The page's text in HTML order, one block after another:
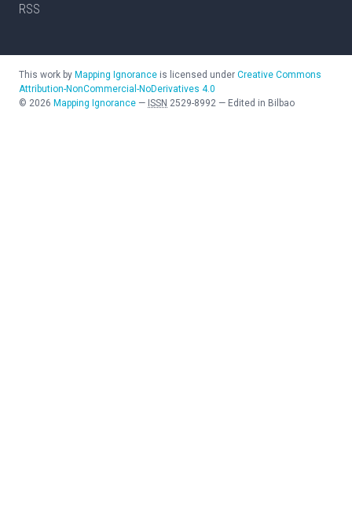
RSS
This work by Mapping Ignorance is licensed under Creative Commons
Attribution-NonCommercial-NoDerivatives 4.0
© 2026 Mapping Ignorance — ISSN 2529-8992 — Edited in Bilbao